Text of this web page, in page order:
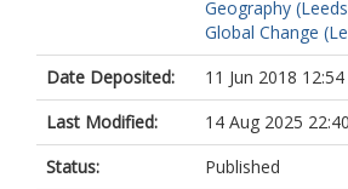
Geography
Global Change
Date Deposited:
11 Jun 2018 12:54
Last Modified:
14 Aug 2025 22:40
Status:
Published